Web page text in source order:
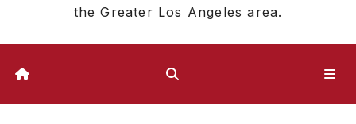
the Greater Los Angeles area.